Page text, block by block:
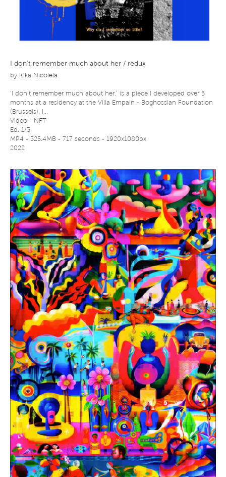
I don’t remember much about her / redux
by Kika Nicolela
‘I don’t remember much about her.’ is a piece I developed over 5
months at a residency at the Villa Empain - Boghossian Foundation
(Brussels). I...
Video - NFT
Ed. 1/3
MP4 - 325.4MB - 717 seconds - 1920x1080px
2022